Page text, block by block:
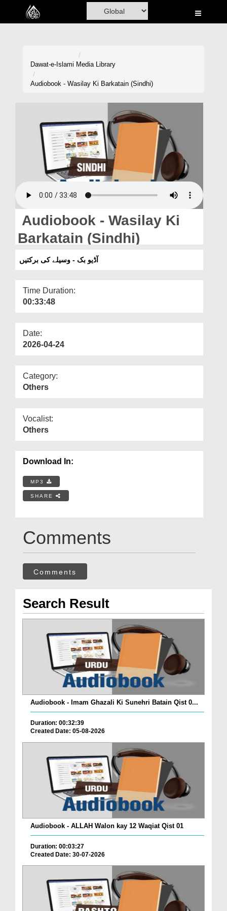
Home
Volunteer Portal
Rohani Ilaj
Blog
Magazine
Dawat-e-Islami Media Library
Audiobook - Wasilay Ki Barkatain (Sindhi)
Audiobook - Wasilay Ki
Barkatain (Sindhi)
آڈیو بک - وسیلے کی برکتیں
Time Duration:
00:33:48
Date:
2026-04-24
Category:
Others
Vocalist:
Others
Download In:
MP3
SHARE
Comments
Comments
Search Result
Audiobook - Imam Ghazali Ki Sunehri Batain Qist 0...
Duration: 00:32:39
Created Date: 05-08-2026
Audiobook - ALLAH Walon kay 12 Waqiat Qist 01
Duration: 00:03:27
Created Date: 30-07-2026